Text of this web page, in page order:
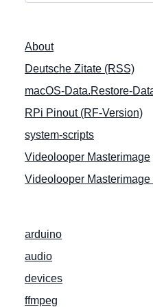
About
Deutsche Zitate (RSS)
macOS-Data.Restore-
RPi Pinout (RF-Version)
system-scripts
Videolooper Masterimage
Videolooper Masterimage
arduino
audio
devices
ffmpeg